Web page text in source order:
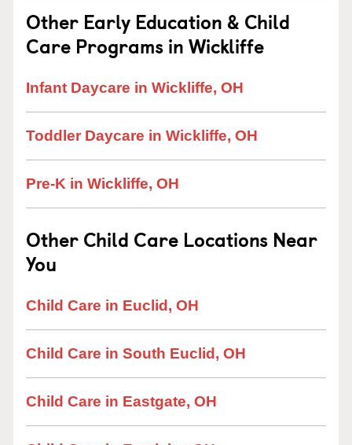
Other Early Education & Child
Care Programs in Wickliffe
Infant Daycare in Wickliffe, OH
Toddler Daycare in Wickliffe, OH
Pre-K in Wickliffe, OH
Other Child Care Locations Near
You
Child Care in Euclid, OH
Child Care in South Euclid, OH
Child Care in Eastgate, OH